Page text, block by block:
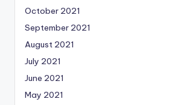
October 2021
September 2021
August 2021
July 2021
June 2021
May 2021